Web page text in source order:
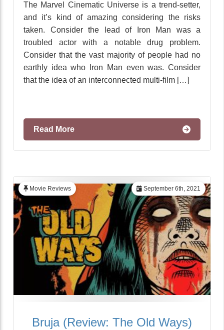
The Marvel Cinematic Universe is a trend-setter,
and it’s kind of amazing considering the risks
taken. Consider the lead of Iron Man was a
troubled actor with a notable drug problem.
Consider that the vast majority of people had no
earthly idea who Iron Man even was. Consider
that the idea of an interconnected multi-film […]
Read More
September 6th, 2021
Movie Reviews
Bruja (Review: The Old Ways)